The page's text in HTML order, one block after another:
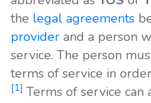
the legal agreements
provider and a person
service. The person
terms of service in
[1] Terms of service